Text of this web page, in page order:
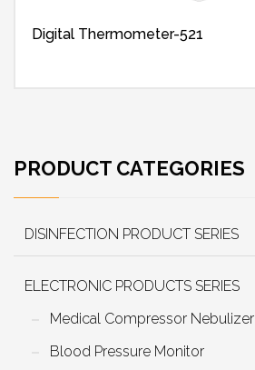
Digital Thermometer-521
PRODUCT CATEGORIES
DISINFECTION PRODUCT SERIES
ELECTRONIC PRODUCTS SERIES
Medical Compressor Nebulizer
Blood Pressure Monitor